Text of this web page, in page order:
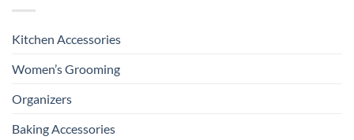
Kitchen Accessories
Women’s Grooming
Organizers
Baking Accessories